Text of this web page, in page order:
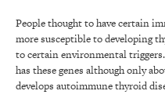
People thought to have certain
more susceptible to developing
to certain environmental
has these genes although only
develops autoimmune thyroid